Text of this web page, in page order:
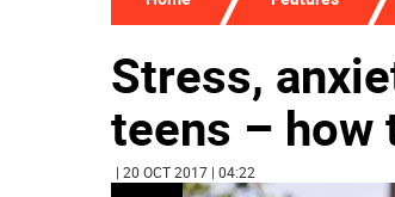
Stress,
teens – how
| 20 OCT 2017 | 04:22